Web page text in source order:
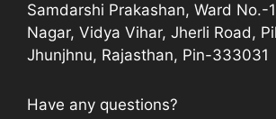
Samdarshi Prakashan, Ward No.-
Nagar, Vidya Vihar, Jherli Road,
Jhunjhnu, Rajasthan, Pin-333031
Have any questions?